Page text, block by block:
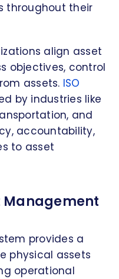
throughout their
align asset
objectives, control
assets. ISO
by industries like
and
accountability,
to asset
Management
provides a
physical assets
operational